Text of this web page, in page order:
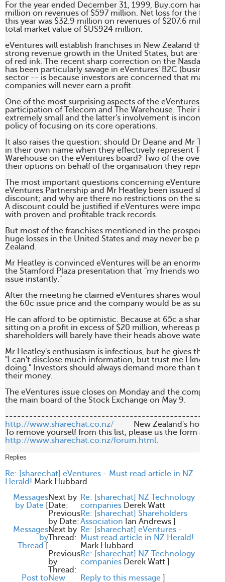
For the year ended December 31, 1999, Buy.com had a
million on revenues of $597 million. Net loss for the first
this year was $32.9 million on revenues of $207.6 million.
total market value of $US924 million.
eVentures will establish franchises in New Zealand that
strong revenue growth in the United States, but are
of red ink. The recent sharp correction on the Nasdaq
has been particularly savage in eVentures' B2C (business
sector -- is because investors are concerned that many
companies will never earn a profit.
One of the most surprising aspects of the eVentures issue
participation of Telecom and The Warehouse. Their
extremely small and the latter's involvement is
policy of focusing on its core operations.
It also raises the question: should Dr Deane and Mr
in their own name when they effectively represent
Warehouse on the eVentures board? Two of the overseas
their options on behalf of the organisation they represent.
The most important questions concerning eVentures are:
eVentures Partnership and Mr Heatley been issued shares
discount; and why are there no restrictions on the sale of
A discount could be justified if eVentures were importing
with proven and profitable track records.
But most of the franchises mentioned in the prospectus
huge losses in the United States and may never be
Zealand.
Mr Heatley is convinced eVentures will be an enormous
the Stamford Plaza presentation that "my friends would
issue instantly."
After the meeting he claimed eVentures shares would list
the 60c issue price and the company would be as
He can afford to be optimistic. Because at 65c a share he
sitting on a profit in excess of $20 million, whereas public
shareholders will barely have their heads above water.
Mr Heatley's enthusiasm is infectious, but he gives the
"I can't disclose much information, but trust me I know
doing." Investors should always demand more than this
their money.
The eVentures issue closes on Monday and the company
the main board of the Stock Exchange on May 9.
http://www.sharechat.co.nz/
New Zealand's home
http://www.sharechat.co.nz/forum.html.
Replies
Re: [sharechat] eVentures - Must read article in NZ
Herald! Mark Hubbard
Messages
by Date [
Next by
Date:
Re: [sharechat] NZ Technology
companies Derek Watt
Previous
by Date:
Re: [sharechat] Shareholders
Association Ian Andrews ]
Messages
by
Thread [
Next by
Thread:
Re: [sharechat] eVentures -
Must read article in NZ Herald!
Mark Hubbard
Previous
by
Thread:
Re: [sharechat] NZ Technology
companies Derek Watt ]
Post toNew
Reply to this message ]